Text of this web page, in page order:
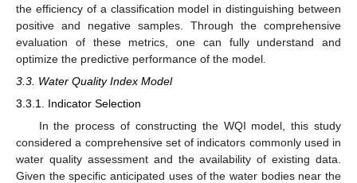
the efficiency of a classification model in distinguishing between
positive and negative samples. Through the comprehensive
evaluation of these metrics, one can fully understand and
optimize the predictive performance of the model.
3.3. Water Quality Index Model
3.3.1. Indicator Selection
In the process of constructing the WQI model, this study
considered a comprehensive set of indicators commonly used in
water quality assessment and the availability of existing data.
Given the specific anticipated uses of the water bodies near the